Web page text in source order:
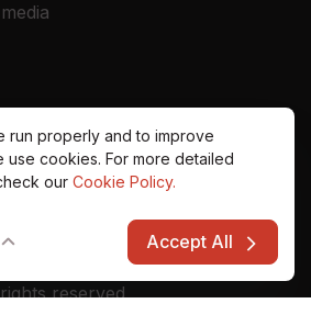
reserved
run properly and to improve
cookies. For more detailed
our Cookie Policy.
Accept All